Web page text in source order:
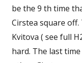
be the 9 th time
Cirstea square
Kvitova ( see full
hard. The last